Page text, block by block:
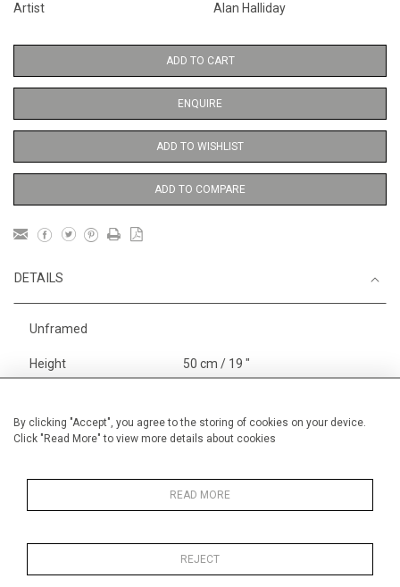
By clicking "Accept", you agree to the storing of cookies on your device.
Click "Read More" to view more details about cookies
READ MORE
REJECT
Artist Alan Halliday
ADD TO CART
ENQUIRE
ADD TO WISHLIST
ADD TO COMPARE
DETAILS
Unframed
Height 50 cm / 19 "
Category Landscape & Seascape
South
of France
Pastel paintings
MORE INFORMATION